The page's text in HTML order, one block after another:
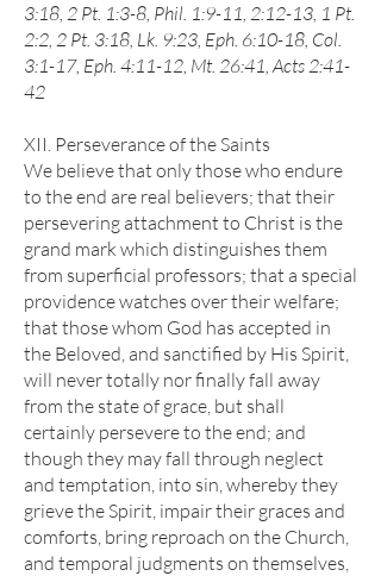
3:18, 2 Pt. 1:3-8, Phil. 1:9-11, 2:12-13, 1 Pt.
2:2, 2 Pt. 3:18, Lk. 9:23, Eph. 6:10-18, Col.
3:1-17, Eph. 4:11-12, Mt. 26:41, Acts 2:41-
42
XII. Perseverance of the Saints
We believe that only those who endure
to the end are real believers; that their
persevering attachment to Christ is the
grand mark which distinguishes them
from superficial professors; that a special
providence watches over their welfare;
that those whom God has accepted in
the Beloved, and sanctified by His Spirit,
will never totally nor finally fall away
from the state of grace, but shall
certainly persevere to the end; and
though they may fall through neglect
and temptation, into sin, whereby they
grieve the Spirit, impair their graces and
comforts, bring reproach on the Church,
and temporal judgments on themselves,